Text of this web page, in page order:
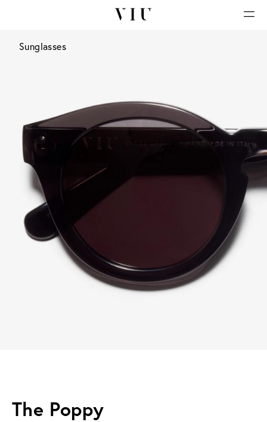
Sunglasses
The Poppy